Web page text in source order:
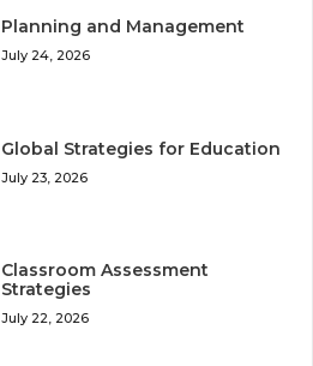
Planning and Management
July 24, 2026
Global Strategies for Education
July 23, 2026
Classroom Assessment
Strategies
July 22, 2026